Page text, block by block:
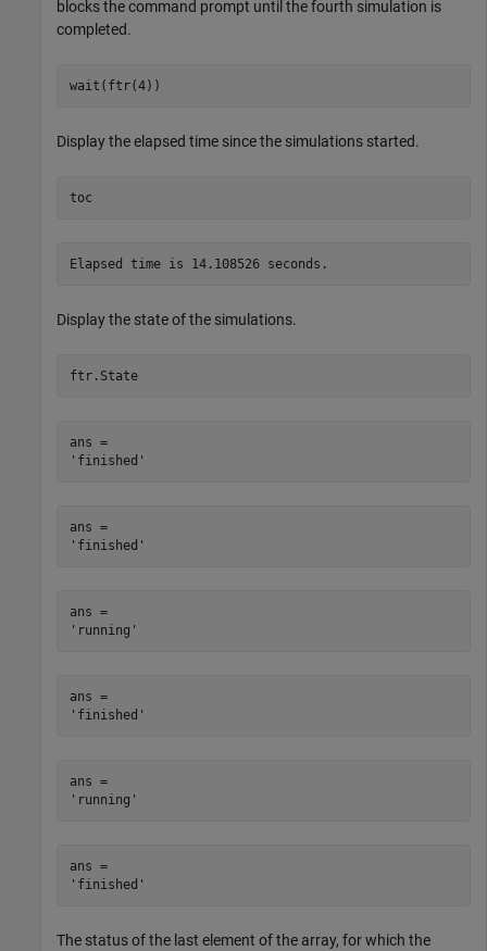
blocks the command prompt until the fourth simulation is
completed.
wait(ftr(4))
Display the elapsed time since the simulations started.
toc
Display the state of the simulations.
ftr.State
ans =
ans =
ans =
ans =
ans =
ans =
The status of the last element of the array, for which the